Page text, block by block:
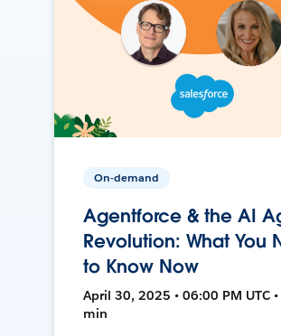
On-demand
Agentforce & the AI
Revolution: What You
to Know Now
April 30, 2025 • 06:00 PM UTC
min